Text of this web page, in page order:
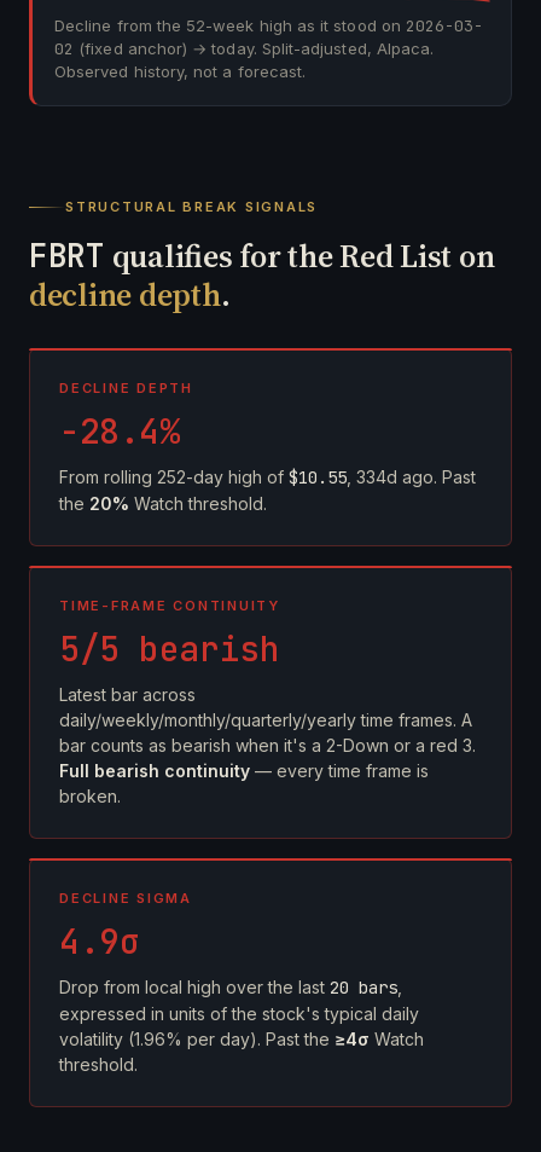
Decline from the 52-week high as it stood on 2026-03-
02 (fixed anchor) → today. Split-adjusted, Alpaca.
Observed history, not a forecast.
STRUCTURAL BREAK SIGNALS
FBRT qualifies for the Red List on
decline depth.
DECLINE DEPTH
-28.4%
From rolling 252-day high of $10.55 , 334d ago. Past
the 20% Watch threshold.
TIME-FRAME CONTINUITY
5/5 bearish
Latest bar across
daily/weekly/monthly/quarterly/yearly time frames. A
bar counts as bearish when it's a 2-Down or a red 3.
Full bearish continuity — every time frame is
broken.
DECLINE SIGMA
4.9σ
Drop from local high over the last 20 bars
expressed in units of the stock's typical daily
volatility (1.96% per day). Past the ≥4σ Watch
threshold.